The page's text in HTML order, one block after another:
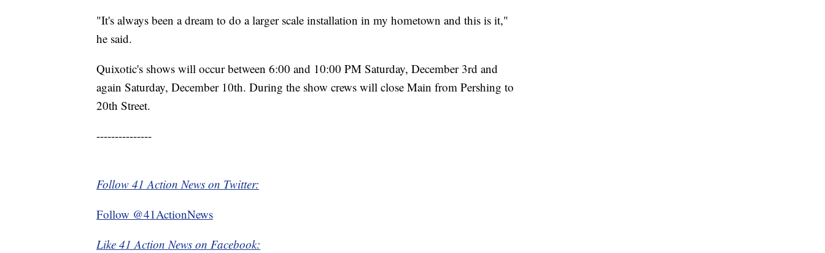
"It's always been a dream to do a larger scale installation in my hometown and this is it,"
he said.
Quixotic's shows will occur between 6:00 and 10:00 PM Saturday, December 3rd and
again Saturday, December 10th. During the show crews will close Main from Pershing to
20th Street.
---------------
Follow 41 Action News on Twitter:
Follow @41ActionNews
Like 41 Action News on Facebook: